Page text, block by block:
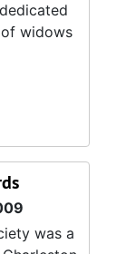
widows
was a